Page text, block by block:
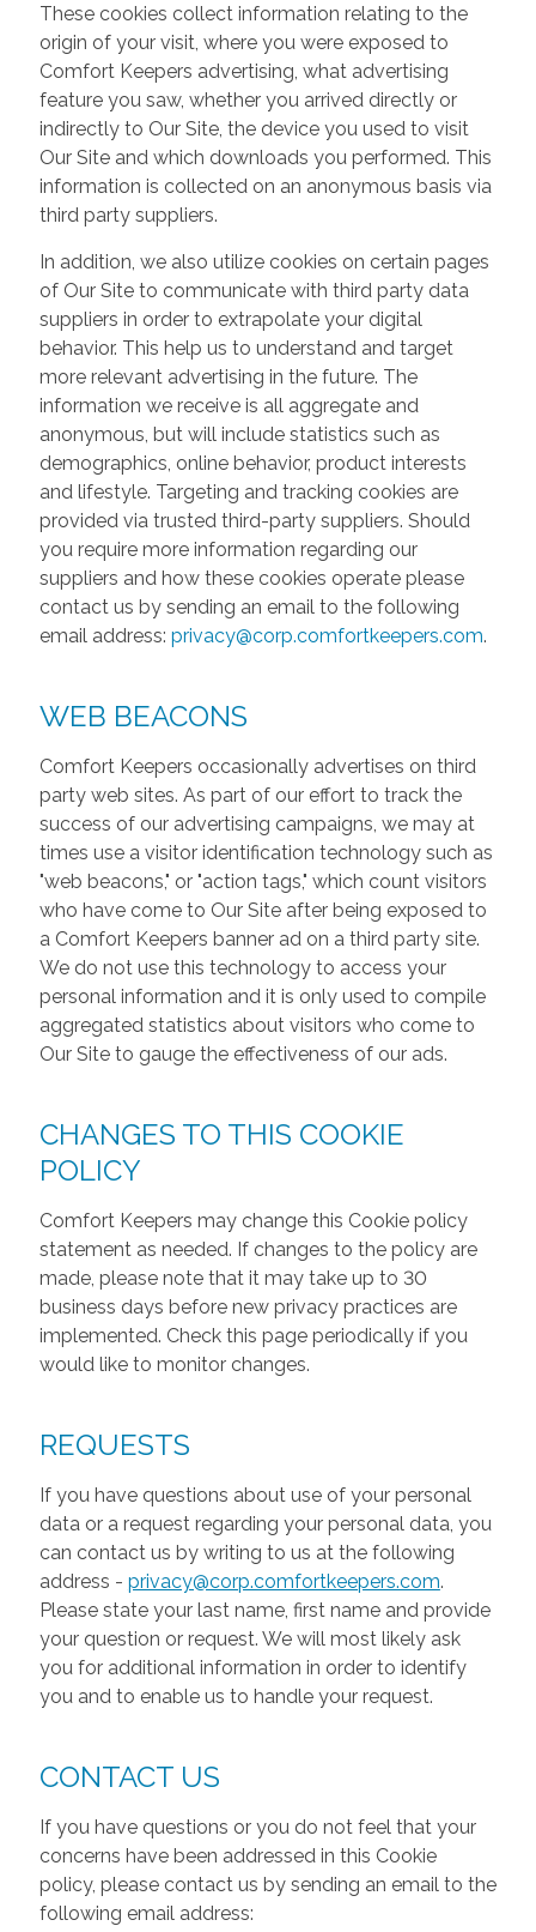
These cookies collect information relating to the
origin of your visit, where you were exposed to
Comfort Keepers advertising, what advertising
feature you saw, whether you arrived directly or
indirectly to Our Site, the device you used to visit
Our Site and which downloads you performed. This
information is collected on an anonymous basis via
third party suppliers.
In addition, we also utilize cookies on certain pages
of Our Site to communicate with third party data
suppliers in order to extrapolate your digital
behavior. This help us to understand and target
more relevant advertising in the future. The
information we receive is all aggregate and
anonymous, but will include statistics such as
demographics, online behavior, product interests
and lifestyle. Targeting and tracking cookies are
provided via trusted third-party suppliers. Should
you require more information regarding our
suppliers and how these cookies operate please
contact us by sending an email to the following
email address: privacy@corp.comfortkeepers.com.
WEB BEACONS
Comfort Keepers occasionally advertises on third
party web sites. As part of our effort to track the
success of our advertising campaigns, we may at
times use a visitor identification technology such as
"web beacons," or "action tags," which count visitors
who have come to Our Site after being exposed to
a Comfort Keepers banner ad on a third party site.
We do not use this technology to access your
personal information and it is only used to compile
aggregated statistics about visitors who come to
Our Site to gauge the effectiveness of our ads.
CHANGES TO THIS COOKIE
POLICY
Comfort Keepers may change this Cookie policy
statement as needed. If changes to the policy are
made, please note that it may take up to 30
business days before new privacy practices are
implemented. Check this page periodically if you
would like to monitor changes.
REQUESTS
If you have questions about use of your personal
data or a request regarding your personal data, you
can contact us by writing to us at the following
address - privacy@corp.comfortkeepers.com.
Please state your last name, first name and provide
your question or request. We will most likely ask
you for additional information in order to identify
you and to enable us to handle your request.
CONTACT US
If you have questions or you do not feel that your
concerns have been addressed in this Cookie
policy, please contact us by sending an email to the
following email address: